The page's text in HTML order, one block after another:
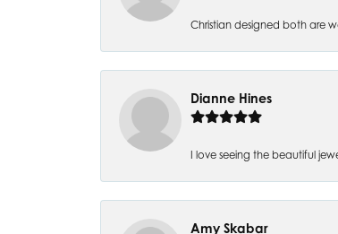
Christian designed both are
Dianne Hines
I love seeing the beautiful
Amy Skabar